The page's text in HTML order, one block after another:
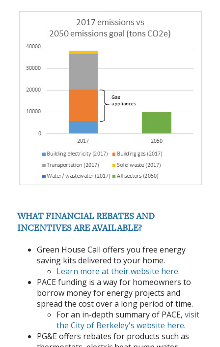
WHAT FINANCIAL REBATES AND
INCENTIVES ARE AVAILABLE?
Green House Call offers you free energy
saving kits delivered to your home.
Learn more at their website here.
PACE funding is a way for homeowners to
borrow money for energy projects and
spread the cost over a long period of time.
For an in-depth summary of PACE, visit
the City of Berkeley's website here.
PG&E offers rebates for products such as